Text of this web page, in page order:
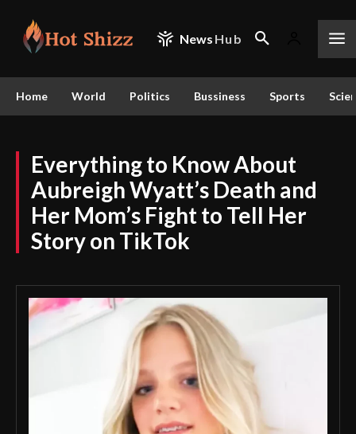
News Hub
Home World Politics Bussiness Sports
Everything to Know About
Aubreigh Wyatt’s Death and
Her Mom’s Fight to Tell Her
Story on TikTok